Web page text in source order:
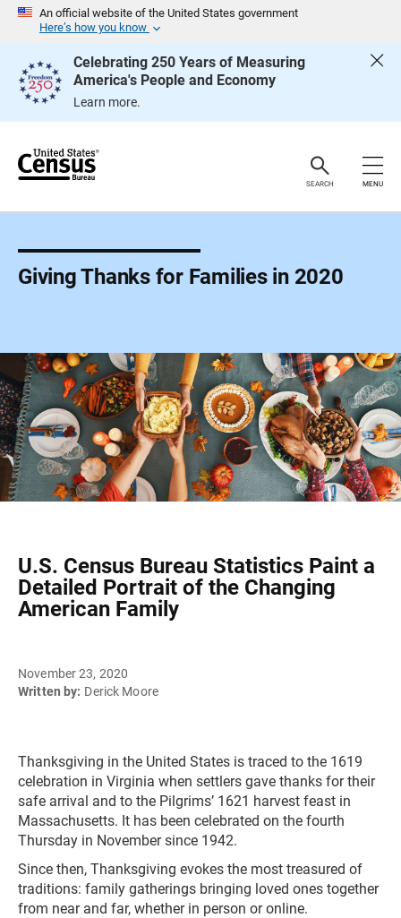
An official website of the United States government
Here’s how you know
Celebrating 250 Years of Measuring
America's People and Economy
Learn more.
e
SEARCH MENU
Giving Thanks for Families in 2020
U.S. Census Bureau Statistics Paint a
Detailed Portrait of the Changing
American Family
November 23, 2020
Written by: Derick Moore
Thanksgiving in the United States is traced to the 1619
celebration in Virginia when settlers gave thanks for their
safe arrival and to the Pilgrims’ 1621 harvest feast in
Massachusetts. It has been celebrated on the fourth
Thursday in November since 1942.
Since then, Thanksgiving evokes the most treasured of
traditions: family gatherings bringing loved ones together
from near and far, whether in person or online.